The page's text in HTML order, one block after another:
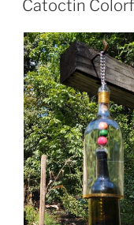
Catoctin